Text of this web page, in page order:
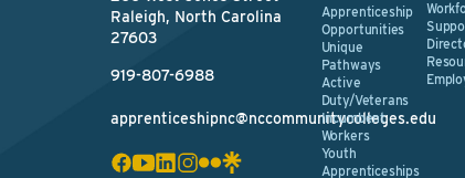
Raleigh, North Carolina
27603
919-807-6988
apprenticeshipnc@nccommunitycolleges.edu
Apprenticeship
Opportunities
Unique
Pathways
Active
Duty/Veterans
Incumbent
Workers
Youth
Apprenticeships